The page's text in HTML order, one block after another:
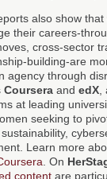
also show
their careers-
cross-sector
building-are
agency through
Coursera and edX
at leading
seeking to
Learn more
. On
content are